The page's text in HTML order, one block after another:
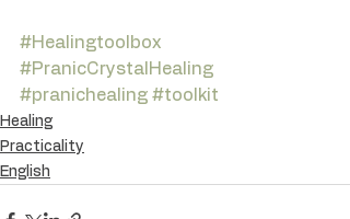
#Healingtoolbox
#PranicCrystalHealing
#pranichealing #toolkit
Healing
Practicality
English